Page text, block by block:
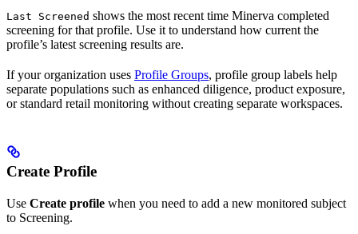
Last Screened shows the most recent time Minerva completed
screening for that profile. Use it to understand how current the
profile’s latest screening results are.
If your organization uses Profile Groups, profile group labels help
separate populations such as enhanced diligence, product exposure,
or standard retail monitoring without creating separate workspaces.
Create Profile
Use Create profile when you need to add a new monitored subject
to Screening.